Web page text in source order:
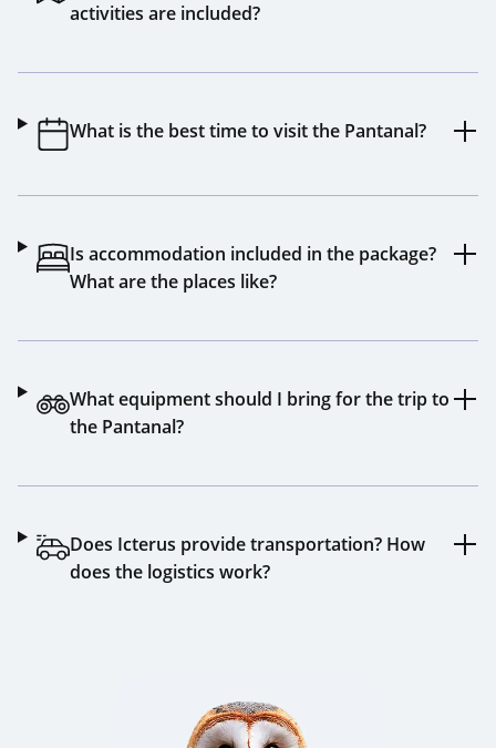
activities are included?
What is the best time to visit the Pantanal?
Is accommodation included in the package?
What are the places like?
What equipment should I bring for the trip to
the Pantanal?
Does Icterus provide transportation? How
does the logistics work?